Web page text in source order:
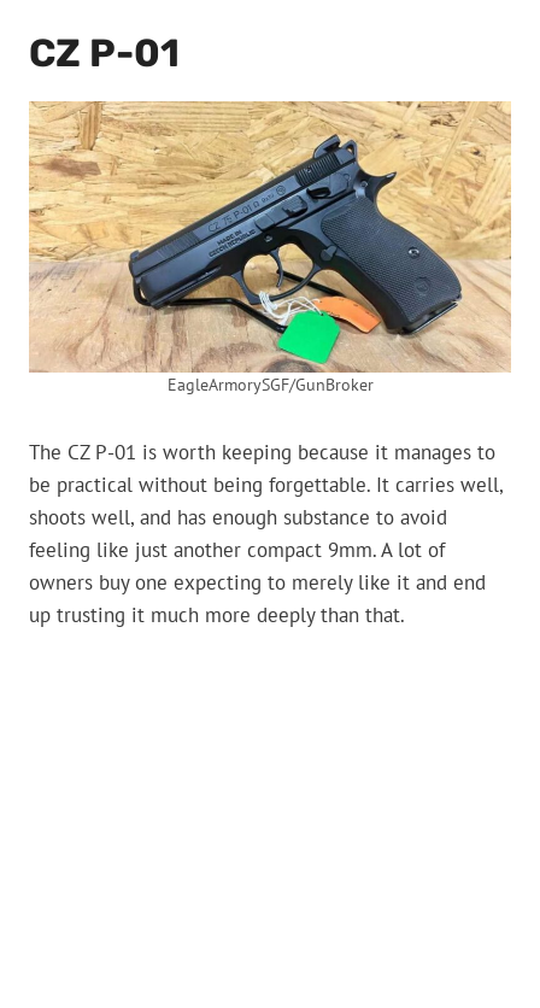
CZ P-01
EagleArmorySGF/GunBroker
The CZ P-01 is worth keeping because it manages to
be practical without being forgettable. It carries well,
shoots well, and has enough substance to avoid
feeling like just another compact 9mm. A lot of
owners buy one expecting to merely like it and end
up trusting it much more deeply than that.